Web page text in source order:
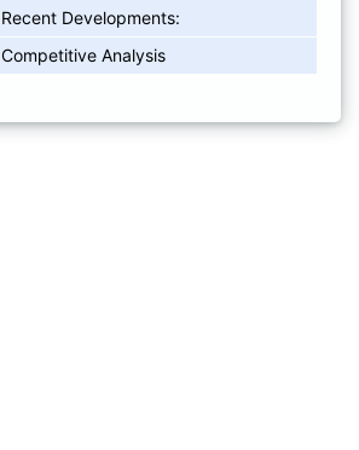
Recent Developments:
Competitive Analysis